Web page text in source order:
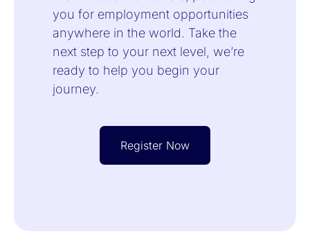
you for employment opportunities
anywhere in the world. Take the
next step to your next level, we’re
ready to help you begin your
journey.
Register Now